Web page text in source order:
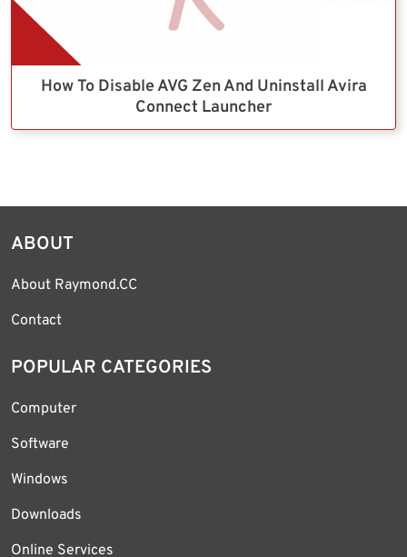
How To Disable AVG Zen And Uninstall Avira
Connect Launcher
ABOUT
About Raymond.CC
Contact
POPULAR CATEGORIES
Computer
Software
Windows
Downloads
Online Services